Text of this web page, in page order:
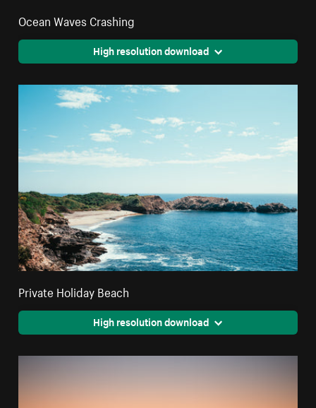
Ocean Waves Crashing
High resolution download
Private Holiday Beach
High resolution download